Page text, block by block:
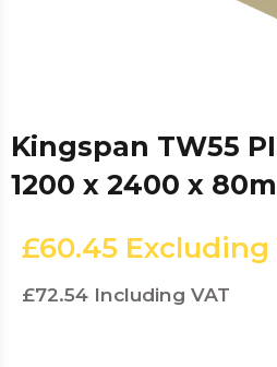
Kingspan TW55
1200 x 2400 x
£60.45 Excluding
£72.54 Including VAT